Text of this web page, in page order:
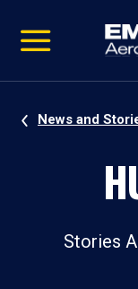
video
Navigation
News and
Stories